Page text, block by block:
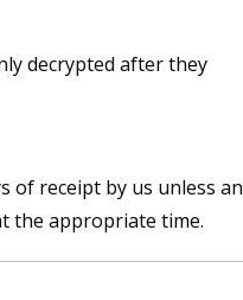
decrypted after they
of receipt by us unless an
the appropriate time.